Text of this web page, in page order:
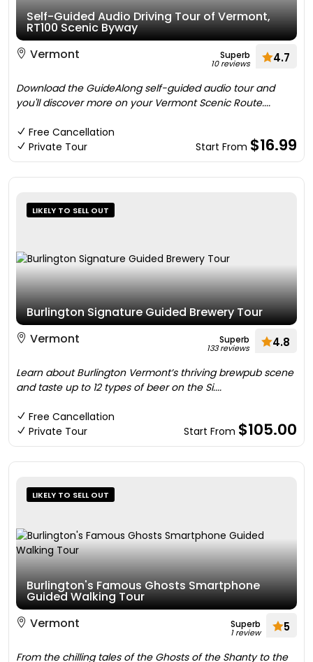
Self-Guided Audio Driving Tour of Vermont,
RT100 Scenic Byway
Vermont
Superb
10 reviews 4.7
Download the GuideAlong self-guided audio tour and
you'll discover more on your Vermont Scenic Route....
Free Cancellation
Private Tour
Start From $16.99
LIKELY TO SELL OUT
Burlington Signature Guided Brewery Tour
Vermont
Superb
133 reviews 4.8
Learn about Burlington Vermont’s thriving brewpub scene
and taste up to 12 types of beer on the Si....
Free Cancellation
Private Tour
Start From $105.00
LIKELY TO SELL OUT
Burlington's Famous Ghosts Smartphone
Guided Walking Tour
Vermont
Superb
1 review 5
From the chilling tales of the Ghosts of the Shanty to the